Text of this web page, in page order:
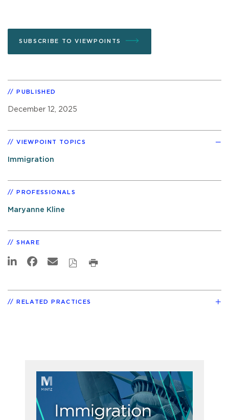
SUBSCRIBE TO VIEWPOINTS
PUBLISHED
December 12, 2025
VIEWPOINT TOPICS
Immigration
PROFESSIONALS
Maryanne Kline
SHARE
RELATED PRACTICES